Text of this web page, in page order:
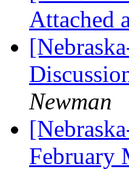
Attached
Newman
February